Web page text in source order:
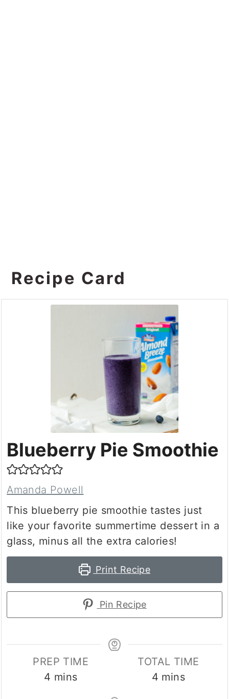
Recipe Card
Blueberry Pie Smoothie
Amanda Powell
This blueberry pie smoothie tastes just
like your favorite summertime dessert in a
glass, minus all the extra calories!
Print Recipe
Pin Recipe
PREP TIME
4 minutes
mins
TOTAL TIME
4 minutes
mins